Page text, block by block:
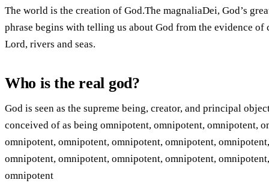
The world is the creation of God.The magnaliaDei, God’s
phrase begins with telling us about God from the evidence of
Lord, rivers and seas.
Who is the real god?
God is seen as the supreme being, creator, and principal
conceived of as being omnipotent, omnipotent, omnipotent,
omnipotent, omnipotent, omnipotent, omnipotent,
omnipotent, omnipotent, omnipotent, omnipotent,
omnipotent